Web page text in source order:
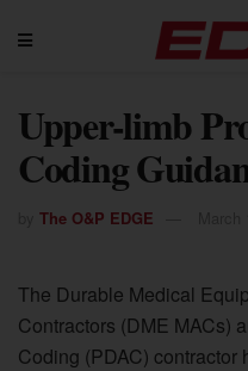
Upper-limb
Coding
The O&P EDGE
The Durable Medical
Contractors (DME MACs)
Coding (PDAC) contractor